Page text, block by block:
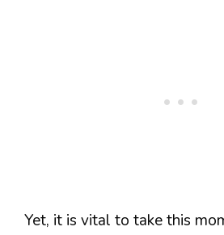
Yet, it is vital to take this